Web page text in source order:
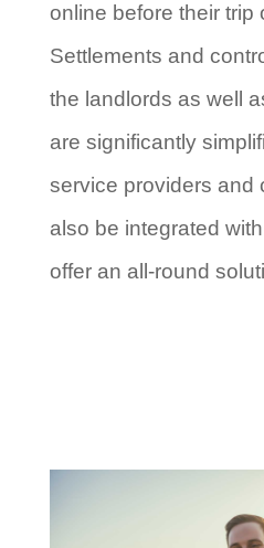
online before their trip
Settlements and
the landlords as well
are significantly
service providers and
also be integrated
offer an all-round